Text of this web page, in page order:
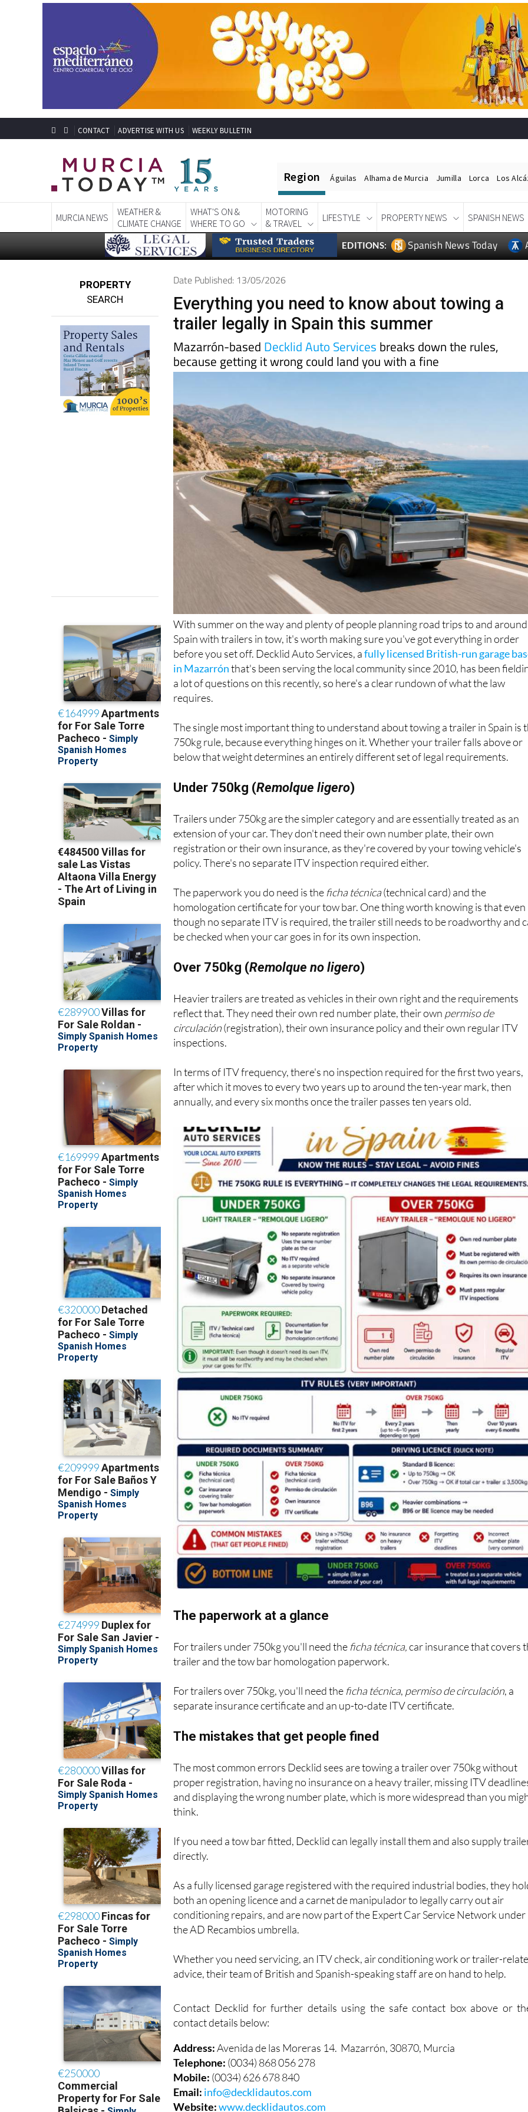
CONTACT ADVERTISE WITH US WEEKLY BULLETIN
Region Águilas Alhama de Murcia Jumilla Lorca Los
MURCIA NEWS
WEATHER &
CLIMATE CHANGE
WHAT'S ON &
WHERE TO GO
MOTORING
& TRAVEL
LIFESTYLE PROPERTY NEWS SPANISH NEWS
EDITIONS: Spanish News Today
PROPERTY
SEARCH
Date Published: 13/05/2026
Everything you need to know about towing a
trailer legally in Spain this summer
Mazarrón-based Decklid Auto Services breaks down the rules,
because getting it wrong could land you with a fine
With summer on the way and plenty of people planning road trips to and around
Spain with trailers in tow, it's worth making sure you've got everything in order
before you set off. Decklid Auto Services, afully licensed British-run garage
in Mazarrónthat's been serving the local community since 2010, has been
a lot of questions on this recently, so here's a clear rundown of what the law
requires.
The single most important thing to understand about towing a trailer in Spain is
750kg rule, because everything hinges on it. Whether your trailer falls above or
below that weight determines an entirely different set of legal requirements.
Under 750kg (Remolque ligero)
Trailers under 750kg are the simpler category and are essentially treated as an
extension of your car. They don't need their own number plate, their own
registration or their own insurance, as they're covered by your towing vehicle's
policy. There's no separate ITV inspection required either.
The paperwork you do need is the ficha técnica(technical card) and the
homologation certificate for your tow bar. One thing worth knowing is that even
though no separate ITV is required, the trailer still needs to be roadworthy and
be checked when your car goes in for its own inspection.
Over 750kg (Remolque no ligero)
Heavier trailers are treated as vehicles in their own right and the requirements
reflect that. They need their own red number plate, their own permiso de
circulación(registration), their own insurance policy and their own regular ITV
inspections.
In terms of ITV frequency, there's no inspection required for the first two years,
after which it moves to every two years up to around the ten-year mark, then
annually, and every six months once the trailer passes ten years old.
The paperwork at a glance
For trailers under 750kg you'll need the ficha técnica,car insurance that covers
trailer and the tow bar homologation paperwork.
For trailers over 750kg, you'll need the ficha técnica, permiso de circulación, a
separate insurance certificate and an up-to-date ITV certificate.
The mistakes that get people fined
The most common errors Decklid sees are towing a trailer over 750kg without
proper registration, having no insurance on a heavy trailer, missing ITV
and displaying the wrong number plate, which is more widespread than you
think.
If you need a tow bar fitted, Decklid can legally install them and also supply
directly.
As a fully licensed garage registered with the required industrial bodies, they
both an opening licence and a carnet de manipulador to legally carry out air
conditioning repairs, and are now part of the Expert Car Service Network under
the AD Recambios umbrella.
Whether you need servicing, an ITV check, air conditioning work or trailer-
advice, their team of British and Spanish-speaking staff are on hand to help.
Contact Decklid for further details using the safe contact box above or
contact details below:
Address:Avenida de las Moreras 14. Mazarrón, 30870, Murcia
Telephone: (0034) 868 056 278
Mobile: (0034) 626 678 840
Email: info@decklidautos.com
Website:www.decklidautos.com